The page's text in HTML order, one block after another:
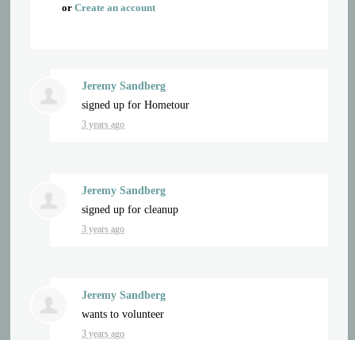
orCreate an account
Jeremy Sandberg
signed up forHometour
3 years ago
Jeremy Sandberg
signed up forcleanup
3 years ago
Jeremy Sandberg
wants to volunteer
3 years ago